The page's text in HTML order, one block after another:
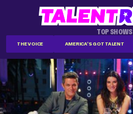
TOP SHOWS
THE VOICE AMERICA'S GOT TALENT